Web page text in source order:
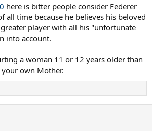
here is bitter people consider Federer
all time because he believes his beloved
player with all his "unfortunate
into account.
a woman 11 or 12 years older than
own Mother.